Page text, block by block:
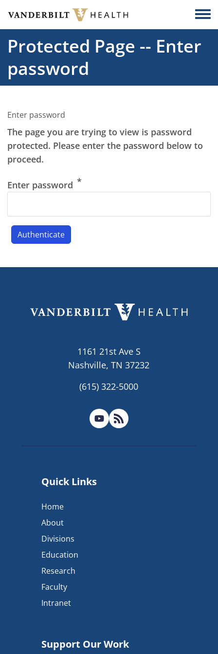
Skip to main content
Protected Page -- Enter
password
Enter password
The page you are trying to view is password
protected. Please enter the password below to
proceed.
Enter password
1161 21st Ave S
Nashville, TN 37232
(615) 322-5000
Quick Links
Home
About
Divisions
Education
Research
Faculty
Intranet
Support Our Work